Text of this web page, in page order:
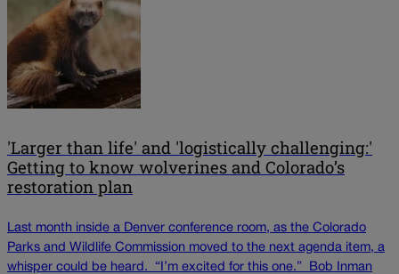
'Larger than life' and 'logistically challenging:'
Getting to know wolverines and Colorado’s
restoration plan
Last month inside a Denver conference room, as the Colorado
Parks and Wildlife Commission moved to the next agenda item, a
whisper could be heard. “I’m excited for this one.” Bob Inman